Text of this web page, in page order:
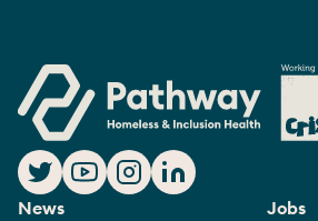
News
Jobs